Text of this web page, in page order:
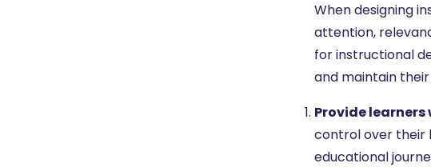
When designing
attention,
for instructional
and maintain
Provide
control over their
educational